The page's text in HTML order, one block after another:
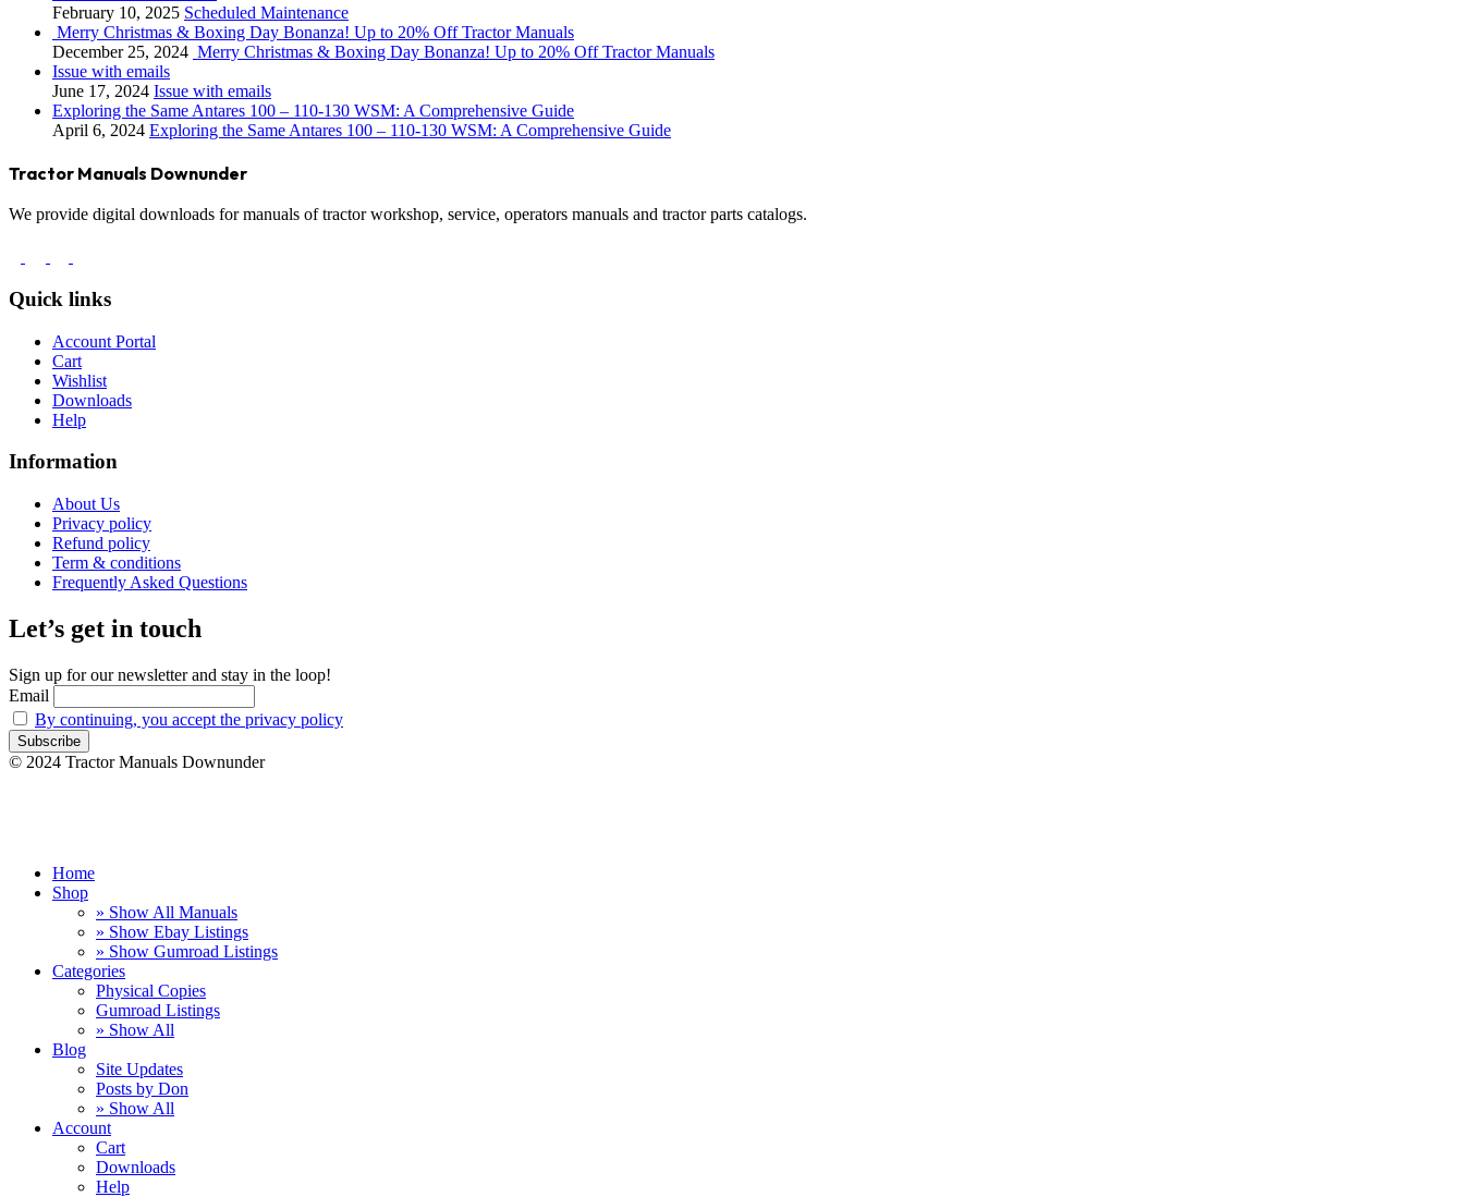
February 10, 2025 Scheduled Maintenance
Merry Christmas & Boxing Day Bonanza! Up to 20% Off Tractor Manuals
December 25, 2024 Merry Christmas & Boxing Day Bonanza! Up to 20% Off Tractor Manuals
Issue with emails
June 17, 2024 Issue with emails
Exploring the Same Antares 100 – 110-130 WSM: A Comprehensive Guide
April 6, 2024 Exploring the Same Antares 100 – 110-130 WSM: A Comprehensive Guide
Tractor Manuals Downunder
We provide digital downloads for manuals of tractor workshop, service, operators manuals and tractor parts catalogs.
Quick links
Account Portal
Cart
Wishlist
Downloads
Help
Information
About Us
Privacy policy
Refund policy
Term & conditions
Frequently Asked Questions
Let’s get in touch
Sign up for our newsletter and stay in the loop!
Email
By continuing, you accept the privacy policy
© 2024 Tractor Manuals Downunder
Home
Shop
» Show All Manuals
» Show Ebay Listings
» Show Gumroad Listings
Categories
Physical Copies
Gumroad Listings
» Show All
Blog
Site Updates
Posts by Don
» Show All
Account
Cart
Downloads
Help